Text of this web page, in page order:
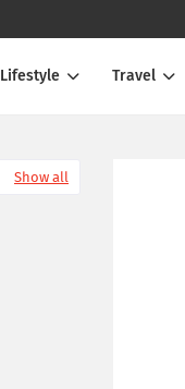
Lifestyle Travel
Show all